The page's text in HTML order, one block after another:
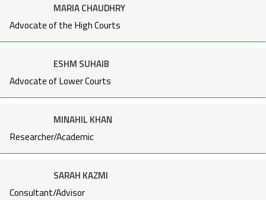
MARIA CHAUDHRY
Advocate of the High Courts
ESHM SUHAIB
Advocate of Lower Courts
MINAHIL KHAN
Researcher/Academic
SARAH KAZMI
Consultant/Advisor